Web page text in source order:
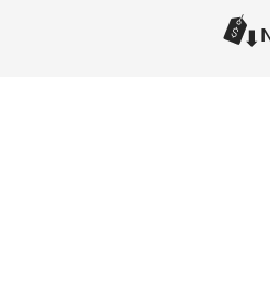
of the information on this site,
calling us at (559) 560-5496 or by